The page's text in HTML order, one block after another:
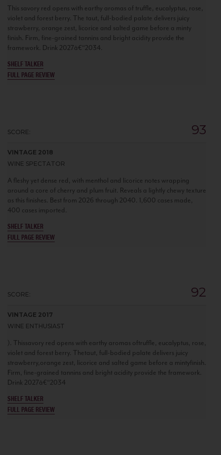
This savory red opens with earthy aromas of truffle, eucalyptus, rose,
violet and forest berry. The taut, full-bodied palate delivers juicy
strawberry, orange zest, licorice and salted game before a minty
finish. Firm, fine-grained tannins and bright acidity provide the
framework. Drink 2027â€“2034.
SHELF TALKER
FULL PAGE REVIEW
SCORE: 93
VINTAGE 2018
WINE SPECTATOR
A fleshy yet dense red, with menthol and licorice notes wrapping
around a core of cherry and plum fruit. Reveals a lightly chewy texture
as this finishes. Best from 2026 through 2040. 1,600 cases made,
400 cases imported.
SHELF TALKER
FULL PAGE REVIEW
SCORE: 92
VINTAGE 2017
WINE ENTHUSIAST
). Thissavory red opens with earthy aromas oftruffle, eucalyptus, rose,
violet and forest berry. Thetaut, full-bodied palate delivers juicy
strawberry,orange zest, licorice and salted game before a mintyfinish.
Firm, fine-grained tannins and bright acidity provide the framework.
Drink 2027â€“2034
SHELF TALKER
FULL PAGE REVIEW